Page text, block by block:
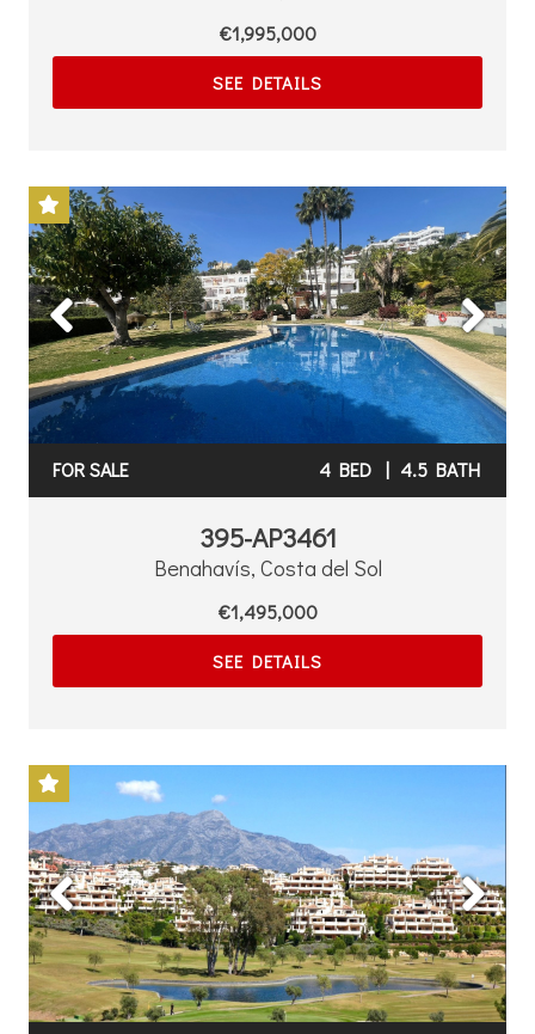
€1,995,000
SEE DETAILS
Previous Next
FOR SALE 4 BED | 4.5 BATH
395-AP3461
Benahavís, Costa del Sol
€1,495,000
SEE DETAILS
Previous Next